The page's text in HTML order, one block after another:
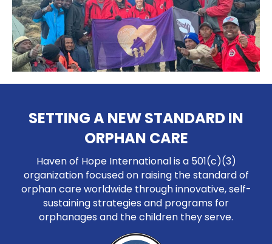
SETTING A NEW STANDARD IN
ORPHAN CARE
Haven of Hope International is a 501(c)(3)
organization focused on raising the standard of
orphan care worldwide through innovative, self-
sustaining strategies and programs for
orphanages and the children they serve.